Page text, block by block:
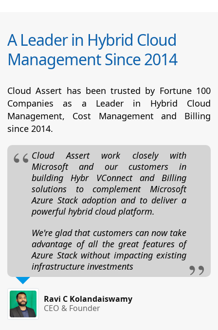
A Leader in Hybrid Cloud
Management Since 2014
Cloud Assert has been trusted by Fortune 100
Companies as a Leader in Hybrid Cloud
Management, Cost Management and Billing
since 2014.
Cloud Assert work closely with
Microsoft and our customers in
building Hybr VConnect and Billing
solutions to complement Microsoft
Azure Stack adoption and to deliver a
powerful hybrid cloud platform.
We're glad that customers can now take
advantage of all the great features of
Azure Stack without impacting existing
infrastructure investments
Ravi C Kolandaiswamy
CEO & Founder